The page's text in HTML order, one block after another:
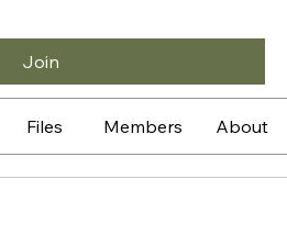
Join
Files Members About